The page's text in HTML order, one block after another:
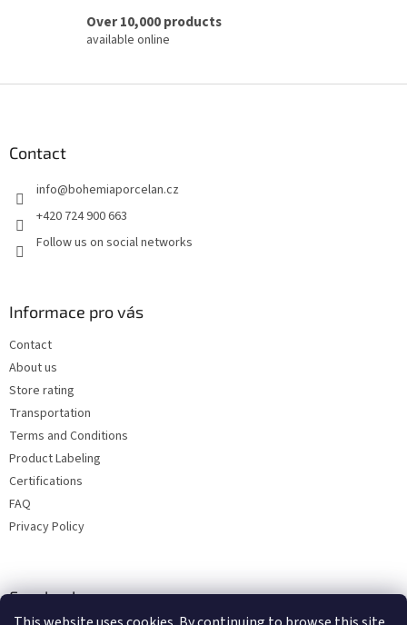
Over 10,000 products
available online
Contact
info@bohemiaporcelan.cz
+420 724 900 663
Follow us on social networks
Informace pro vás
Contact
About us
Store rating
Transportation
Terms and Conditions
Product Labeling
Certifications
FAQ
Privacy Policy
Facebook